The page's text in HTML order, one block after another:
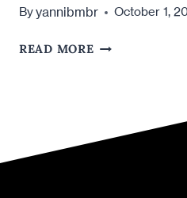
Byyannibmbr October 1,
READ MOREBREAK